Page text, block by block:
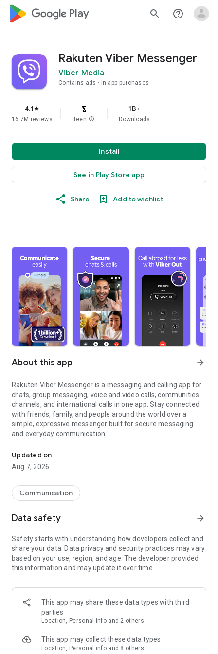
google_logo Play search help_outline
Rakuten Viber Messenger
Viber Media
Contains ads In-app purchases
4.1star
16.7M reviews Teen info
1B+
Downloads
Install
See in Play Store app
Share Add to wishlist
About this app arrow_forward
Rakuten Viber Messenger is a messaging and calling app for
chats, group messaging, voice and video calls, communities,
channels, and international calls in one app. Stay connected
with friends, family, and people around the world over a
simple, expressive messenger built for secure messaging
and everyday communication.
Send messages, photos, and files
Send text messages, instant voice and video messages,
photos, videos, stickers, GIFs, contacts, and files in one chat
so you can respond without typing. Personalize chats with
custom stickers, reactions, and emojis. Share photos, notes,
Make voice and video calls to any Viber contact, anywhere in
the world, on mobile or desktop. Enjoy clear sound and
smooth calling between friends, family, and colleagues. Start
a group video call with up to 60 people at once, use Group Call
devices.
Group chats, communities, and channels
Open group chats with up to 250 members and stay
Discover communities and channels for sports, news, photos,
music, and other interests. Follow topics you care about or
Updated on
Aug 7, 2026
Communication
Data safety arrow_forward
Safety starts with understanding how developers collect and
share your data. Data privacy and security practices may vary
based on your use, region, and age. The developer provided
this information and may update it over time.
This app may share these data types with third
parties
Location, Personal info and 2 others
This app may collect these data types
Location, Personal info and 8 others